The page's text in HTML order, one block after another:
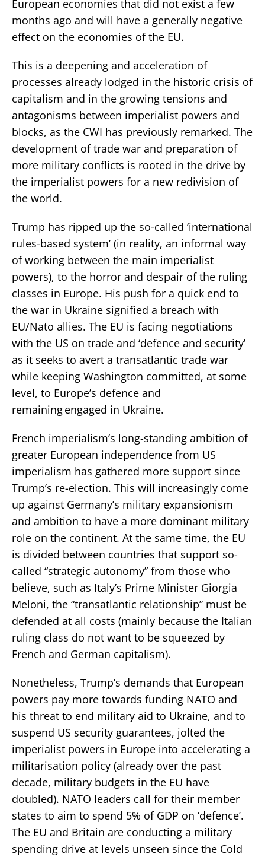
European economies that did not exist a few
months ago and will have a generally negative
effect on the economies of the EU.
This is a deepening and acceleration of
processes already lodged in the historic crisis of
capitalism and in the growing tensions and
antagonisms between imperialist powers and
blocks, as the CWI has previously remarked. The
development of trade war and preparation of
more military conflicts is rooted in the drive by
the imperialist powers for a new redivision of
the world.
Trump has ripped up the so-called ‘international
rules-based system’ (in reality, an informal way
of working between the main imperialist
powers), to the horror and despair of the ruling
classes in Europe. His push for a quick end to
the war in Ukraine signified a breach with
EU/Nato allies. The EU is facing negotiations
with the US on trade and ‘defence and security’
as it seeks to avert a transatlantic trade war
while keeping Washington committed, at some
level, to Europe’s defence and
remaining engaged in Ukraine.
French imperialism’s long-standing ambition of
greater European independence from US
imperialism has gathered more support since
Trump’s re-election. This will increasingly come
up against Germany’s military expansionism
and ambition to have a more dominant military
role on the continent. At the same time, the EU
is divided between countries that support so-
called “strategic autonomy” from those who
believe, such as Italy’s Prime Minister Giorgia
Meloni, the “transatlantic relationship” must be
defended at all costs (mainly because the Italian
ruling class do not want to be squeezed by
French and German capitalism).
Nonetheless, Trump’s demands that European
powers pay more towards funding NATO and
his threat to end military aid to Ukraine, and to
suspend US security guarantees, jolted the
imperialist powers in Europe into accelerating a
militarisation policy (already over the past
decade, military budgets in the EU have
doubled). NATO leaders call for their member
states to aim to spend 5% of GDP on ‘defence’.
The EU and Britain are conducting a military
spending drive at levels unseen since the Cold